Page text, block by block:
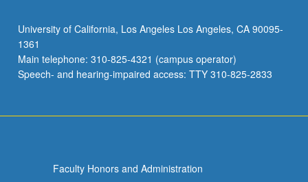
University of California, Los Angeles Los Angeles, CA 90095-
1361
Main telephone: 310-825-4321 (campus operator)
Speech- and hearing-impaired access: TTY 310-825-2833
Faculty Honors and Administration